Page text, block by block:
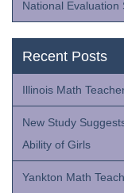
National Evaluation
Recent Posts
Illinois Math
New Study
Ability of Girls
Yankton Math